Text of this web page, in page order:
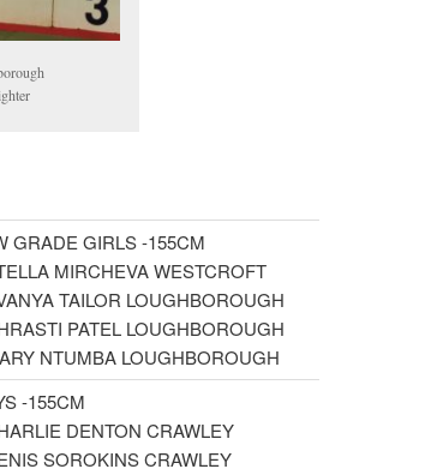
GRADE GIRLS -155CM
MIRCHEVA WESTCROFT
TAILOR LOUGHBOROUGH
PATEL LOUGHBOROUGH
NTUMBA LOUGHBOROUGH
-155CM
DENTON CRAWLEY
SOROKINS CRAWLEY